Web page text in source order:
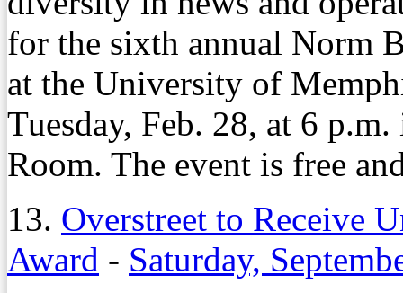
for the sixth annual Norm
at the University of
Tuesday, Feb. 28, at 6
Room. The event is free
13. Overstreet to Receive
Award - Saturday,